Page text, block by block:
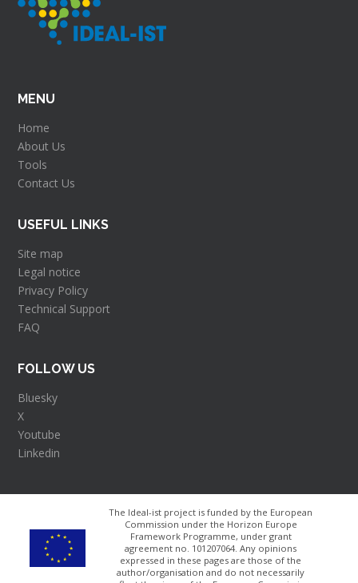
MENU
Home
About Us
Tools
Contact Us
USEFUL LINKS
Site map
Legal notice
Privacy Policy
Technical Support
FAQ
FOLLOW US
Bluesky
X
Youtube
Linkedin
The Ideal-ist project is funded by the European
Commission under the Horizon Europe
Framework Programme, under grant
agreement no. 101207064​. Any opinions
expressed in these pages are those of the
author/organisation and do not necessarily